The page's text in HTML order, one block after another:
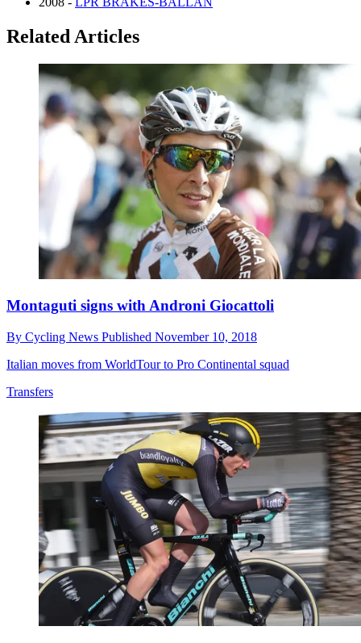
Related Articles
Montaguti signs with Androni Giocattoli
By Cycling News Published November 10, 2018
Italian moves from WorldTour to Pro Continental squad
Transfers